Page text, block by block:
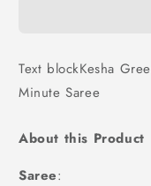
Floral
One
Saree
Text blockKesha
Minute Saree
About this Product
Saree: